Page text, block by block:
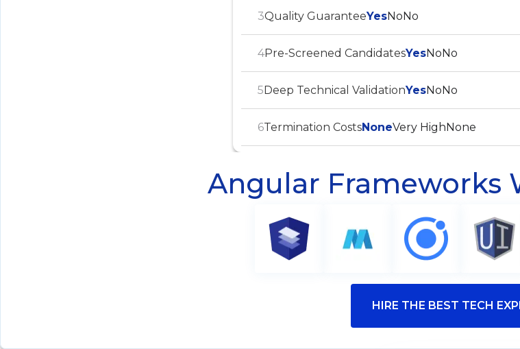
3Quality GuaranteeYesNoNo
4Pre-Screened CandidatesYesNoNo
5Deep Technical ValidationYesNoNo
6Termination CostsNoneVery HighNone
Angular Frameworks
HIRE THE BEST TECH